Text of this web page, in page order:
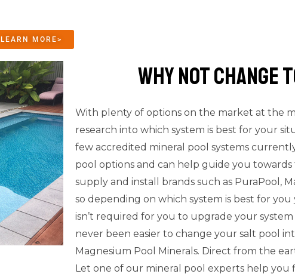
LEARN MORE>
why not change
With plenty of options on the market at the
research into which system is best for your
few accredited mineral pool systems
pool options and can help guide you
supply and install brands such as PuraPool,
so depending on which system is best for
isn’t required for you to upgrade your
never been easier to change your salt pool
Magnesium Pool Minerals. Direct from the
Let one of our mineral pool experts help